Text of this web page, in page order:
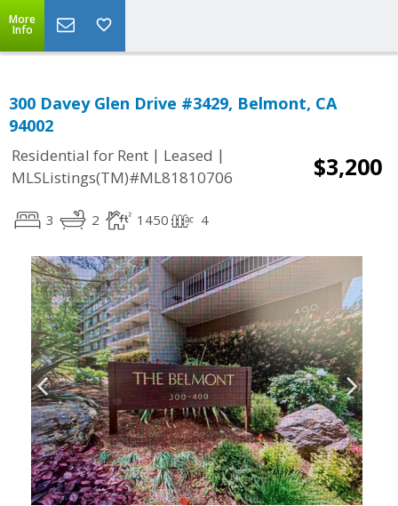
More
Info
300 Davey Glen Drive #3429, Belmont, CA
94002
Residential for Rent | Leased |
MLSListings(TM)#ML81810706
$3,200
3 2 1450 4